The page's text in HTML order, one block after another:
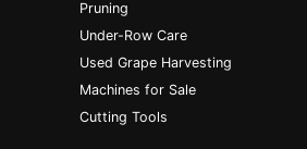
Pruning
Under-Row Care
Used Grape Harvesting
Machines for Sale
Cutting Tools